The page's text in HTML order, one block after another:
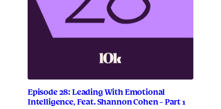
Episode 28: Leading With Emotional
Intelligence, Feat. Shannon Cohen – Part 1